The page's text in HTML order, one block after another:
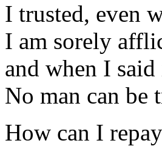
I trusted, even
I am sorely
and when I
No man can be
How can I